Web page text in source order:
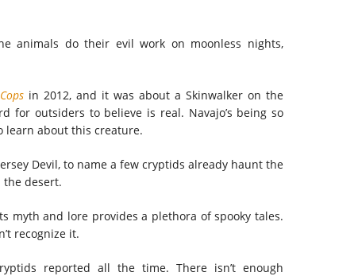
animals do their evil work on moonless nights,
in 2012, and it was about a Skinwalker on the
for outsiders to believe is real. Navajo’s being so
learn about this creature.
Devil, to name a few cryptids already haunt the
the desert.
myth and lore provides a plethora of spooky tales.
recognize it.
reported all the time. There isn’t enough